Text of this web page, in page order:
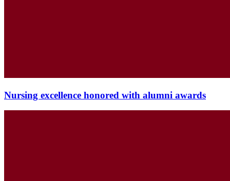
Nursing excellence honored with alumni awards